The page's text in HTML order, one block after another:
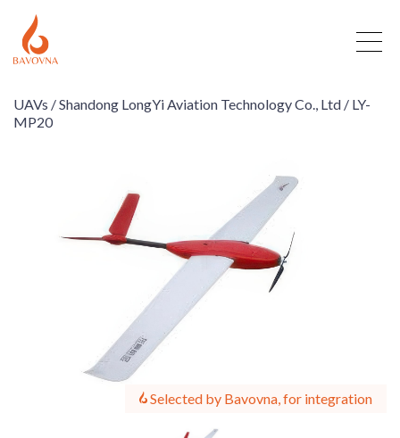
UAVs /Shandong LongYi Aviation Technology Co., Ltd / LY-
MP20
Selected by Bavovna, for integration